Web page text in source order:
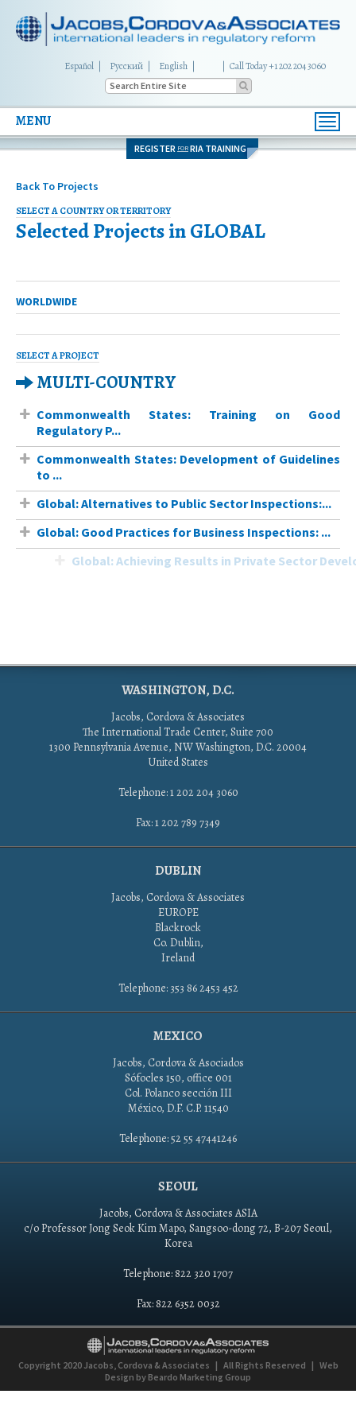
Español Русский English Call Today +1 202 204 3060
MENU
REGISTER FOR RIA TRAINING
Back To Projects
SELECT A COUNTRY OR TERRITORY
Selected Projects inGLOBAL
WORLDWIDE
SELECT A PROJECT
MULTI-COUNTRY
Commonwealth States: Training on Good
Regulatory P...
Commonwealth States: Development of Guidelines
to ...
Global: Alternatives to Public Sector Inspections:...
Global: Good Practices for Business Inspections: ...
Global: Achieving Results in Private Sector Develo...
WASHINGTON, D.C.
Jacobs, Cordova & Associates
The International Trade Center, Suite 700
1300 Pennsylvania Avenue, NW Washington, D.C. 20004
United States
Telephone: 1 202 204 3060
Fax: 1 202 789 7349
DUBLIN
Jacobs, Cordova & Associates
EUROPE
Blackrock
Co. Dublin,
Ireland
Telephone: 353 86 2453 452
MEXICO
Jacobs, Cordova & Asociados
Sófocles 150, office 001
Col. Polanco sección III
México, D.F. C.P. 11540
Telephone: 52 55 47441246
SEOUL
Jacobs, Cordova & Associates ASIA
c/o Professor Jong Seok Kim Mapo, Sangsoo-dong 72, B-207 Seoul,
Korea
Telephone: 822 320 1707
Fax: 822 6352 0032
Copyright 2020 Jacobs, Cordova & Associates | All Rights Reserved | Web
Design by Beardo Marketing Group